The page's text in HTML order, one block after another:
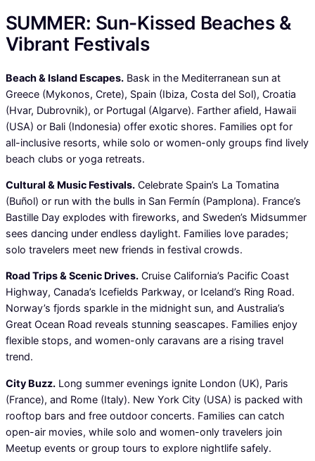
SUMMER: Sun-Kissed Beaches &
Vibrant Festivals
Beach & Island Escapes. Bask in the Mediterranean sun at
Greece (Mykonos, Crete), Spain (Ibiza, Costa del Sol), Croatia
(Hvar, Dubrovnik), or Portugal (Algarve). Farther afield, Hawaii
(USA) or Bali (Indonesia) offer exotic shores. Families opt for
all-inclusive resorts, while solo or women-only groups find lively
beach clubs or yoga retreats.
Cultural & Music Festivals. Celebrate Spain’s La Tomatina
(Buñol) or run with the bulls in San Fermín (Pamplona). France’s
Bastille Day explodes with fireworks, and Sweden’s Midsummer
sees dancing under endless daylight. Families love parades;
solo travelers meet new friends in festival crowds.
Road Trips & Scenic Drives. Cruise California’s Pacific Coast
Highway, Canada’s Icefields Parkway, or Iceland’s Ring Road.
Norway’s fjords sparkle in the midnight sun, and Australia’s
Great Ocean Road reveals stunning seascapes. Families enjoy
flexible stops, and women-only caravans are a rising travel
trend.
City Buzz. Long summer evenings ignite London (UK), Paris
(France), and Rome (Italy). New York City (USA) is packed with
rooftop bars and free outdoor concerts. Families can catch
open-air movies, while solo and women-only travelers join
Meetup events or group tours to explore nightlife safely.